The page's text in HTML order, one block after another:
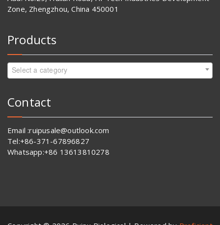
Zone, Zhengzhou, China 450001
Products
Select a category
Contact
Email :ruipusale@outlook.com
Tel:+86-371-67896827
Whatsapp:+86 13613810278